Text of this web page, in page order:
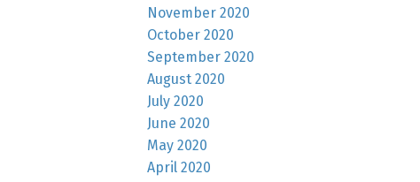
November 2020
October 2020
September 2020
August 2020
July 2020
June 2020
May 2020
April 2020